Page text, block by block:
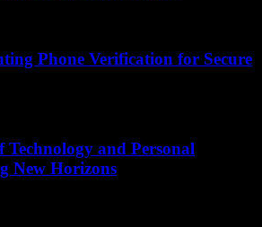
Phone Verification for Secure
Technology and Personal
New Horizons